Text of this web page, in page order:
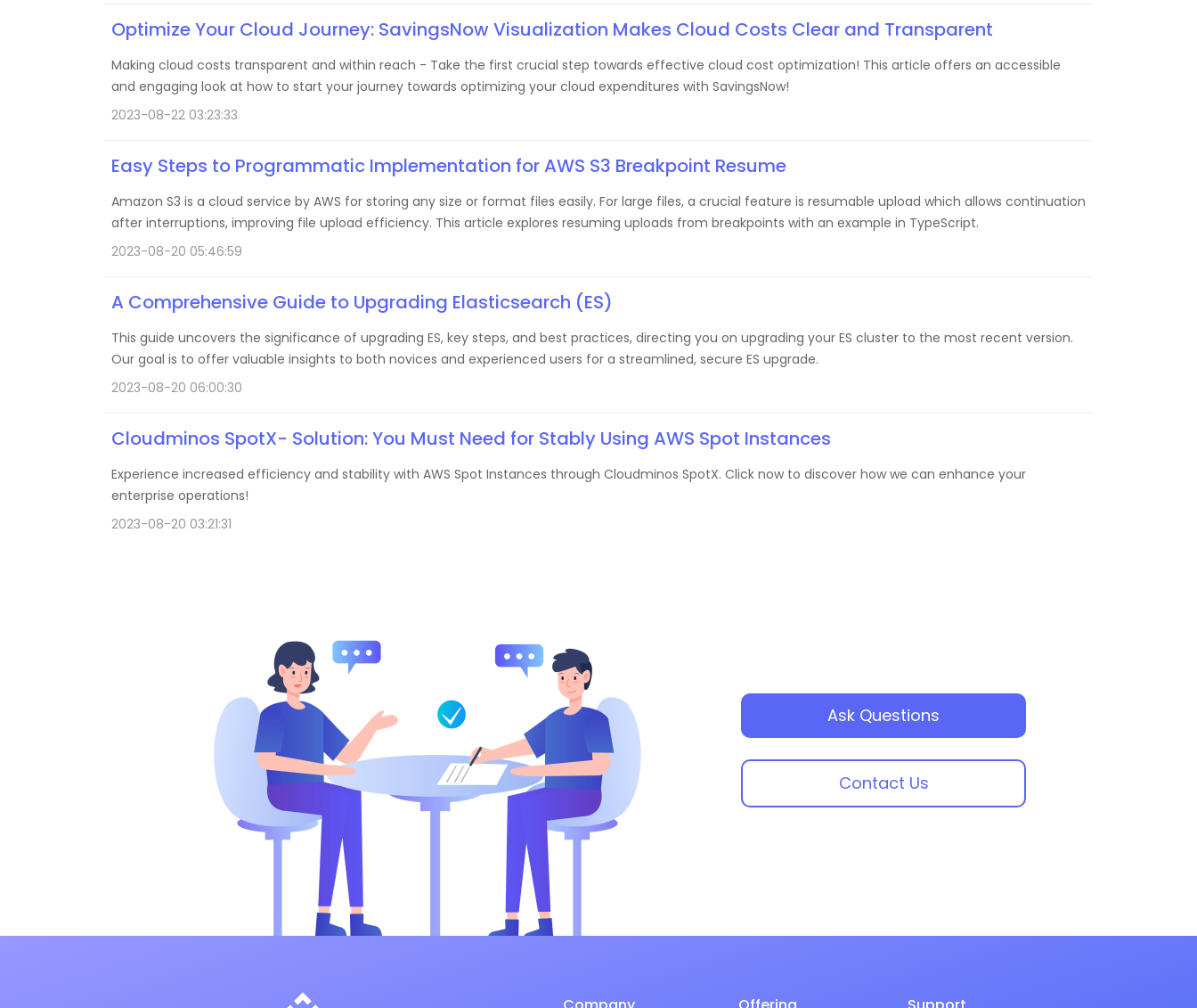
Optimize Your Cloud Journey: SavingsNow Visualization Makes Cloud Costs Clear and Transparent
Making cloud costs transparent and within reach - Take the first crucial step towards effective cloud cost optimization! This article offers an accessible
and engaging look at how to start your journey towards optimizing your cloud expenditures with SavingsNow!
2023-08-22 03:23:33
Easy Steps to Programmatic Implementation for AWS S3 Breakpoint Resume
Amazon S3 is a cloud service by AWS for storing any size or format files easily. For large files, a crucial feature is resumable upload which allows continuation
after interruptions, improving file upload efficiency. This article explores resuming uploads from breakpoints with an example in TypeScript.
2023-08-20 05:46:59
A Comprehensive Guide to Upgrading Elasticsearch (ES)
This guide uncovers the significance of upgrading ES, key steps, and best practices, directing you on upgrading your ES cluster to the most recent version.
Our goal is to offer valuable insights to both novices and experienced users for a streamlined, secure ES upgrade.
2023-08-20 06:00:30
Cloudminos SpotX- Solution: You Must Need for Stably Using AWS Spot Instances
Experience increased efficiency and stability with AWS Spot Instances through Cloudminos SpotX. Click now to discover how we can enhance your
enterprise operations!
2023-08-20 03:21:31
Ask Questions
Contact Us